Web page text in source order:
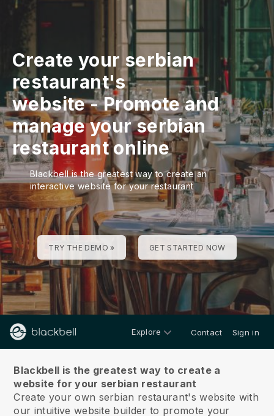
Create your serbian
restaurant's
website-Promote and
manage your serbian
restaurant online
Blackbell is the greatest way to create an
interactive website for your restaurant
TRY THE DEMO » GET STARTED NOW
Explore Contact Sign in
Blackbell is the greatest way to create a
website for your serbian restaurant
Create your own serbian restaurant's website with
our intuitive website builder to promote your